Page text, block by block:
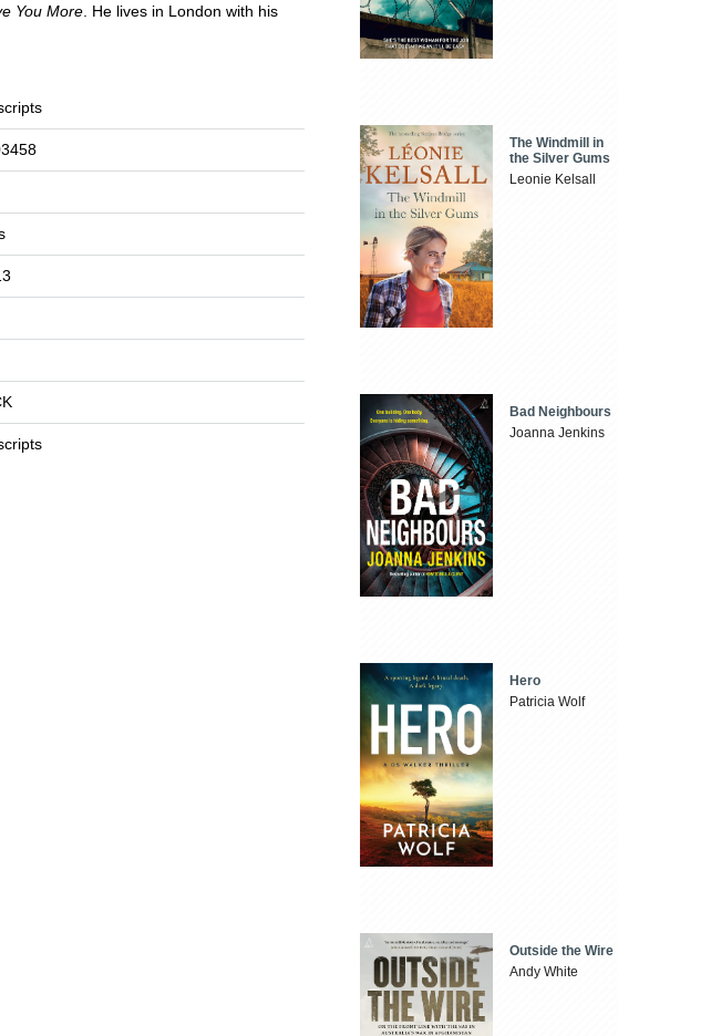
You More . He lives in London with his
The Windmill in
the Silver Gums
Leonie Kelsall
Bad Neighbours
Joanna Jenkins
Hero
Patricia Wolf
Outside the Wire
Andy White